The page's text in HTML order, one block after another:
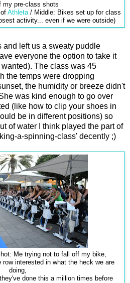
my pre-class shots
Athleta / Middle: Bikes set up for class
activity... even if we were outside)
and left us a sweaty puddle
everyone the option to take it
The class was 45
the temps were dropping
the humidity or breeze didn't
was kind enough to go over
(like how to clip your shoes in
be in different positions) so
of water I think played the part of
a-spinning-class' decently ;)
Me trying not to fall off my bike,
interested in what the heck we are
doing,
done this a million times before